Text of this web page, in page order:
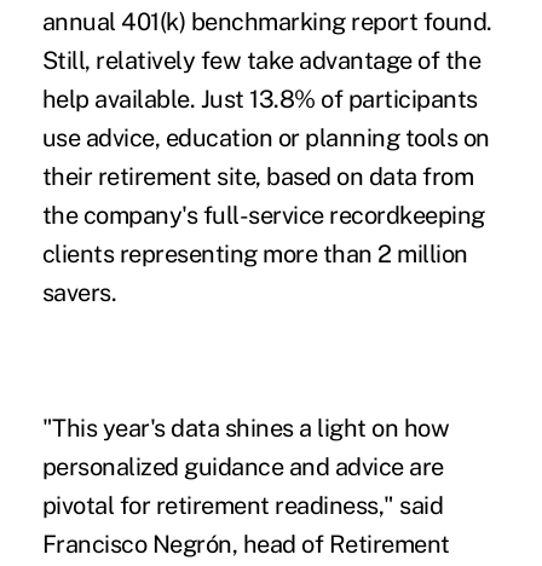
annual 401(k) benchmarking report found.
Still, relatively few take advantage of the
help available. Just 13.8% of participants
use advice, education or planning tools on
their retirement site, based on data from
the company's full-service recordkeeping
clients representing more than 2 million
savers.
"This year's data shines a light on how
personalized guidance and advice are
pivotal for retirement readiness," said
Francisco Negrón, head of Retirement